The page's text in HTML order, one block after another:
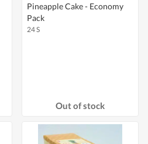
Pineapple Cake - Economy
Pack
24 S
Out of stock